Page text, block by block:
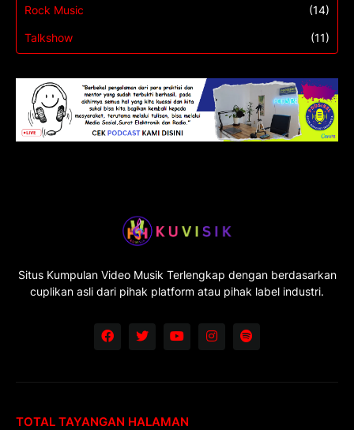
Rock Music (14)
Talkshow (11)
Situs Kumpulan Video Musik Terlengkap dengan berdasarkan
cuplikan asli dari pihak platform atau pihak label industri.
TOTAL TAYANGAN HALAMAN